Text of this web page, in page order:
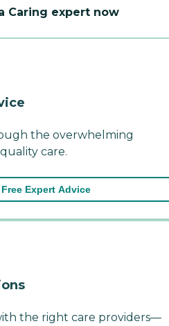
Caring expert now
the overwhelming
care.
Expert Advice
the right care providers—